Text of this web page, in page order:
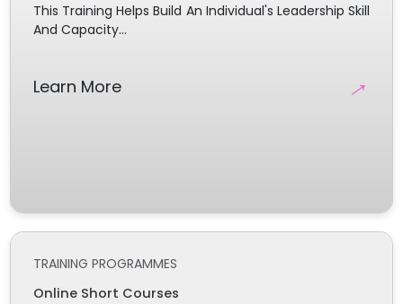
This Training Helps Build An Individual's Leadership Skill
And Capacity...
Learn More →
TRAINING PROGRAMMES
Online Short Courses